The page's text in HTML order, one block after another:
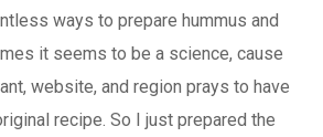
ways to prepare hummus and
it seems to be a science, cause
website, and region prays to have
recipe. So I just prepared the